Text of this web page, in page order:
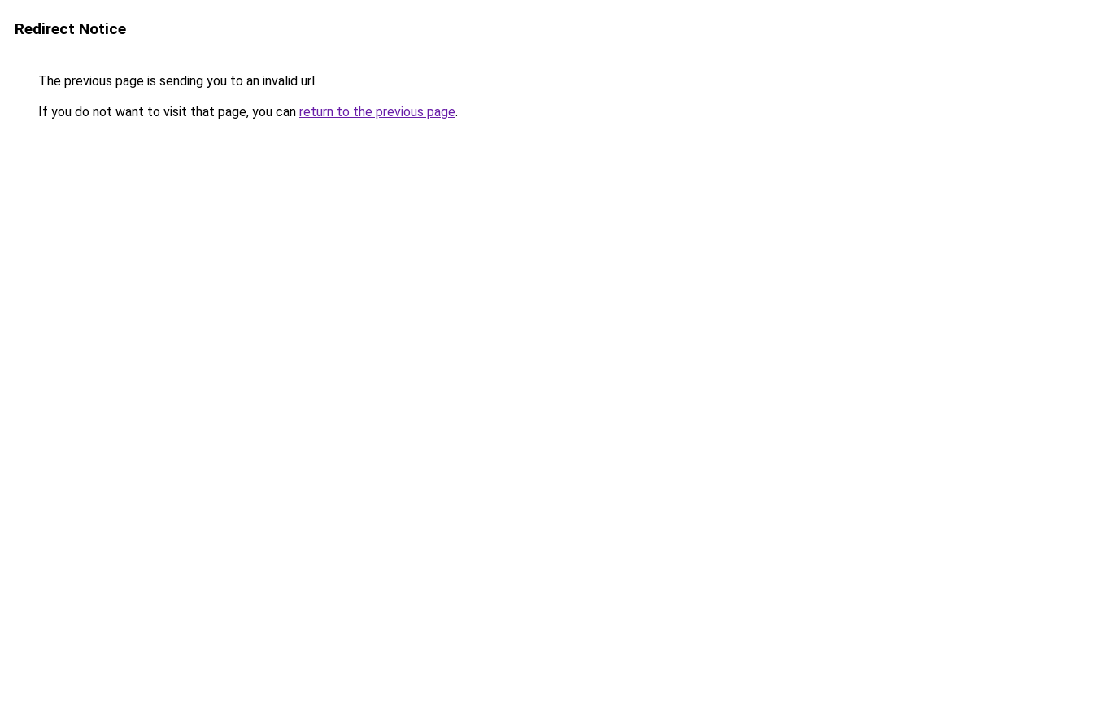
Redirect Notice
The previous page is sending you to an invalid url.
If you do not want to visit that page, you can return to the previous page.